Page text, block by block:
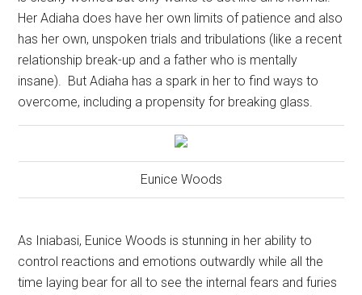
Her Adiaha does have her own limits of patience and also
has her own, unspoken trials and tribulations (like a recent
relationship break-up and a father who is mentally
insane). But Adiaha has a spark in her to find ways to
overcome, including a propensity for breaking glass.
Eunice Woods
As Iniabasi, Eunice Woods is stunning in her ability to
control reactions and emotions outwardly while all the
time laying bear for all to see the internal fears and furies